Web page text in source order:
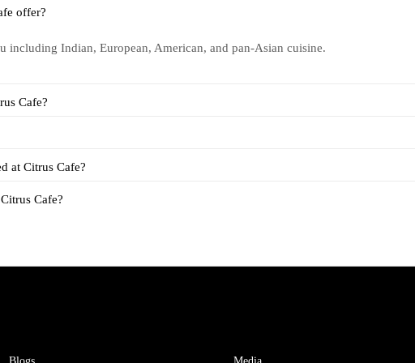
offer?
including Indian, European, American, and pan-Asian cuisine.
Cafe?
at Citrus Cafe?
Cafe?